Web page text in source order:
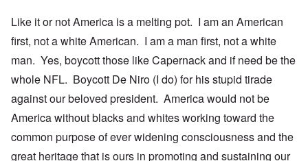
Like it or not America is a melting pot. I am an American
first, not a white American. I am a man first, not a white
man. Yes, boycott those like Capernack and if need be the
whole NFL. Boycott De Niro (I do) for his stupid tirade
against our beloved president. America would not be
America without blacks and whites working toward the
common purpose of ever widening consciousness and the
great heritage that is ours in promoting and sustaining our